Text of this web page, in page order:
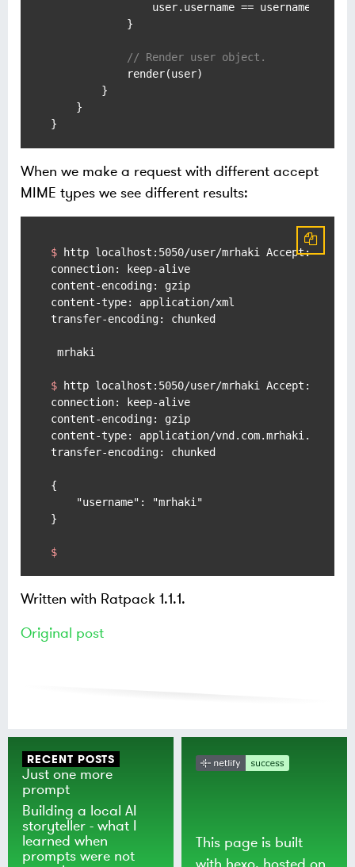
                user.username == username
            }
// Render user object.
            render(user)
        }
    }
When we make a request with different accept
MIME types we see different results:
$
http localhost:5050/user/mrhaki
connection: keep-alive
content-encoding: gzip
content-type: application/xml
transfer-encoding: chunked
$
http localhost:5050/user/mrhaki
connection: keep-alive
content-encoding: gzip
content-type: application/
transfer-encoding: chunked
{
    "username": "mrhaki"
$
Written with Ratpack 1.1.1.
Original post
RECENT POSTS
Just one more
prompt
Building a local AI
storyteller - what I
learned when
prompts were not
This page is built